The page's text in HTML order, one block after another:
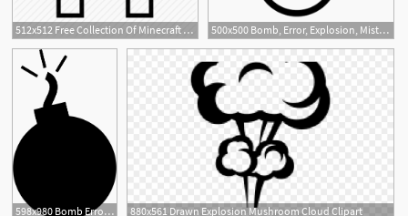
512x512 Free Collection Of Minecraft Explosion Png Download Transparent 500x500 Bomb, Error, Explosion, Mistake Icon Download Premium And Free
598x980 Bomb Error Mistake Explosion Png Icon Free Download 880x561 Drawn Explosion Mushroom Cloud Clipart